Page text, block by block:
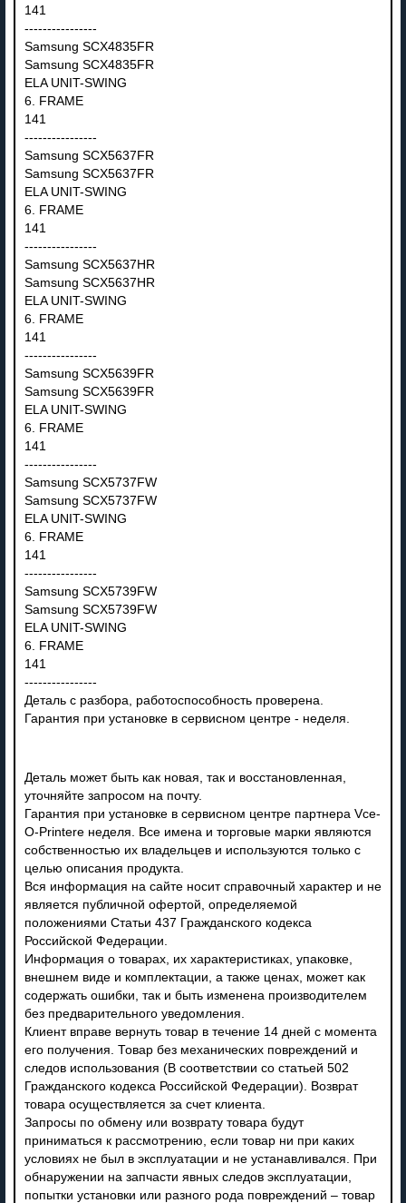
141
----------------
Samsung SCX4835FR
Samsung SCX4835FR
ELA UNIT-SWING
6. FRAME
141
----------------
Samsung SCX5637FR
Samsung SCX5637FR
ELA UNIT-SWING
6. FRAME
141
----------------
Samsung SCX5637HR
Samsung SCX5637HR
ELA UNIT-SWING
6. FRAME
141
----------------
Samsung SCX5639FR
Samsung SCX5639FR
ELA UNIT-SWING
6. FRAME
141
----------------
Samsung SCX5737FW
Samsung SCX5737FW
ELA UNIT-SWING
6. FRAME
141
----------------
Samsung SCX5739FW
Samsung SCX5739FW
ELA UNIT-SWING
6. FRAME
141
----------------
Деталь с разбора, работоспособность проверена.
Гарантия при установке в сервисном центре - неделя.
Деталь может быть как новая, так и восстановленная,
уточняйте запросом на почту.
Гарантия при установке в сервисном центре партнера Vce-
O-Printere неделя. Все имена и торговые марки являются
собственностью их владельцев и используются только с
целью описания продукта.
Вся информация на сайте носит справочный характер и не
является публичной офертой, определяемой
положениями Статьи 437 Гражданского кодекса
Российской Федерации.
Информация о товарах, их характеристиках, упаковке,
внешнем виде и комплектации, а также ценах, может как
содержать ошибки, так и быть изменена производителем
без предварительного уведомления.
Клиент вправе вернуть товар в течение 14 дней с момента
его получения. Товар без механических повреждений и
следов использования (В соответствии со статьей 502
Гражданского кодекса Российской Федерации). Возврат
товара осуществляется за счет клиента.
Запросы по обмену или возврату товара будут
приниматься к рассмотрению, если товар ни при каких
условиях не был в эксплуатации и не устанавливался. При
обнаружении на запчасти явных следов эксплуатации,
попытки установки или разного рода повреждений – товар